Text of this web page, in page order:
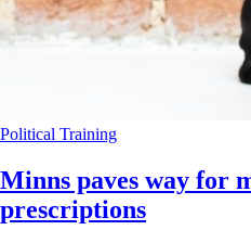
Political Training
Minns paves way for
prescriptions